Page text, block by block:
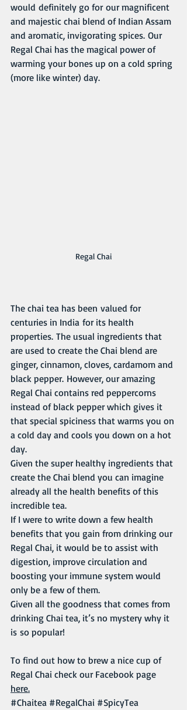
would definitely go for our magnificent
and majestic chai blend of Indian Assam
and aromatic, invigorating spices. Our
Regal Chai has the magical power of
warming your bones up on a cold spring
(more like winter) day.
Regal Chai
The chai tea has been valued for
centuries in India for its health
properties. The usual ingredients that
are used to create the Chai blend are
ginger, cinnamon, cloves, cardamom and
black pepper. However, our amazing
Regal Chai contains red peppercorns
instead of black pepper which gives it
that special spiciness that warms you on
a cold day and cools you down on a hot
day.
Given the super healthy ingredients that
create the Chai blend you can imagine
already all the health benefits of this
incredible tea.
If I were to write down a few health
benefits that you gain from drinking our
Regal Chai, it would be to assist with
digestion, improve circulation and
boosting your immune system would
only be a few of them.
Given all the goodness that comes from
drinking Chai tea, it’s no mystery why it
is so popular!
To find out how to brew a nice cup of
Regal Chai check our Facebook page
here.
#Chaitea #RegalChai #SpicyTea